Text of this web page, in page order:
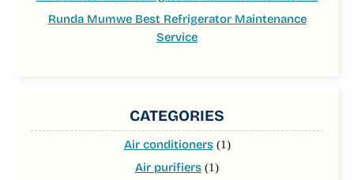
Runda Mumwe Best Refrigerator Maintenance
Service
CATEGORIES
Air conditioners(1)
Air purifiers (1)